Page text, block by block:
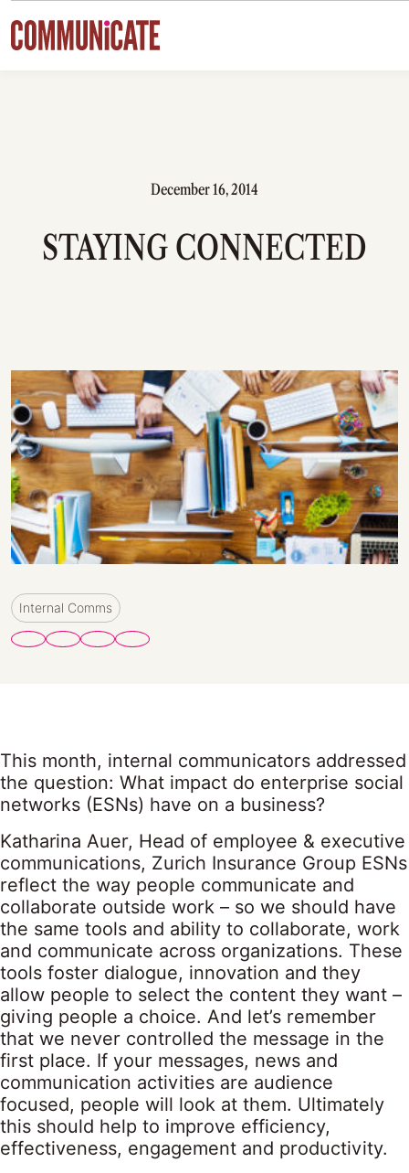
Skip to content
December 16, 2014
STAYING CONNECTED
Internal Comms
This month, internal communicators addressed
the question: What impact do enterprise social
networks (ESNs) have on a business?
Katharina Auer, Head of employee & executive
communications, Zurich Insurance Group ESNs
reflect the way people communicate and
collaborate outside work – so we should have
the same tools and ability to collaborate, work
and communicate across organizations. These
tools foster dialogue, innovation and they
allow people to select the content they want –
giving people a choice. And let’s remember
that we never controlled the message in the
first place. If your messages, news and
communication activities are audience
focused, people will look at them. Ultimately
this should help to improve efficiency,
effectiveness, engagement and productivity.